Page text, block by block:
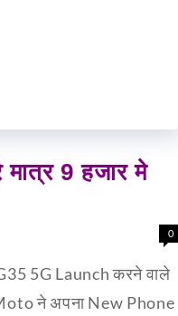
9 हजार मे
0
5G Launch करने वाले
ने अपना New Phone